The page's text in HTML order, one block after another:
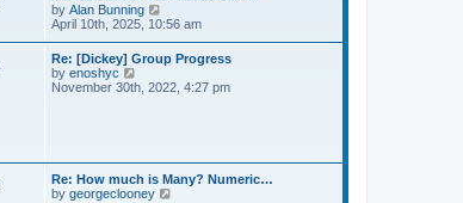
o
s
t
a
e
s
t
o
h
l
a
e
s
t
by Alan Bunning
i
t
h
e
s
t
p
April 10th, 2025, 10:56 am
Re: [Dickey] Group Progress
by enoshyc
i
l
a
November 30th, 2022, 4:27 pm
Re: How much is Many? Numeric…
by georgeclooney